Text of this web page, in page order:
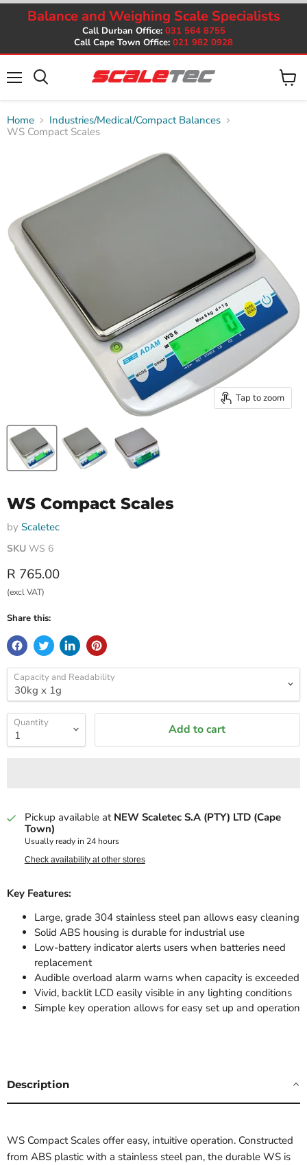
Balance and Weighing Scale Specialists
Call Durban Office: 031 564 8755
Call Cape Town Office: 021 982 0928
View
Home
Industries/Medical/Compact Balances
WS Compact Scales
Tap to zoom
WS Compact Scales
by Scaletec
SKU WS 6
Current price
R 765.00
(excl VAT)
Share this:
Capacity and Readability
Quantity Add to cart
Pickup available at NEW Scaletec S.A (PTY) LTD (Cape
Town)
Usually ready in 24 hours
Check availability at other stores
Key Features:
Large, grade 304 stainless steel pan allows easy cleaning
Solid ABS housing is durable for industrial use
Low-battery indicator alerts users when batteries need
replacement
Audible overload alarm warns when capacity is exceeded
Vivid, backlit LCD easily visible in any lighting conditions
Simple key operation allows for easy set up and operation
Description
WS Compact Scales offer easy, intuitive operation. Constructed
from ABS plastic with a stainless steel pan, the durable WS is